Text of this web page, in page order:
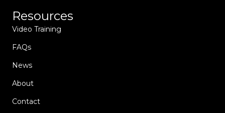
Resources
Video Training
FAQs
News
About
Contact